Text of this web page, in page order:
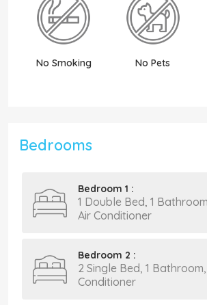
No Smoking No Pets
Bedrooms
Bedroom 1 :
1 Double Bed, 1
Air Conditioner
Bedroom 2 :
2 Single Bed, 1 Bathroom,
Conditioner